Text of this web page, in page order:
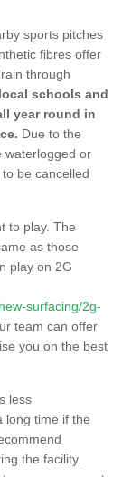
sports pitches
fibres offer
through
schools and
year round in
Due to the
waterlogged or
be cancelled
to play. The
as those
play on 2G
surfacing/2g-
team can offer
you on the best
less
long time if the
the facility.